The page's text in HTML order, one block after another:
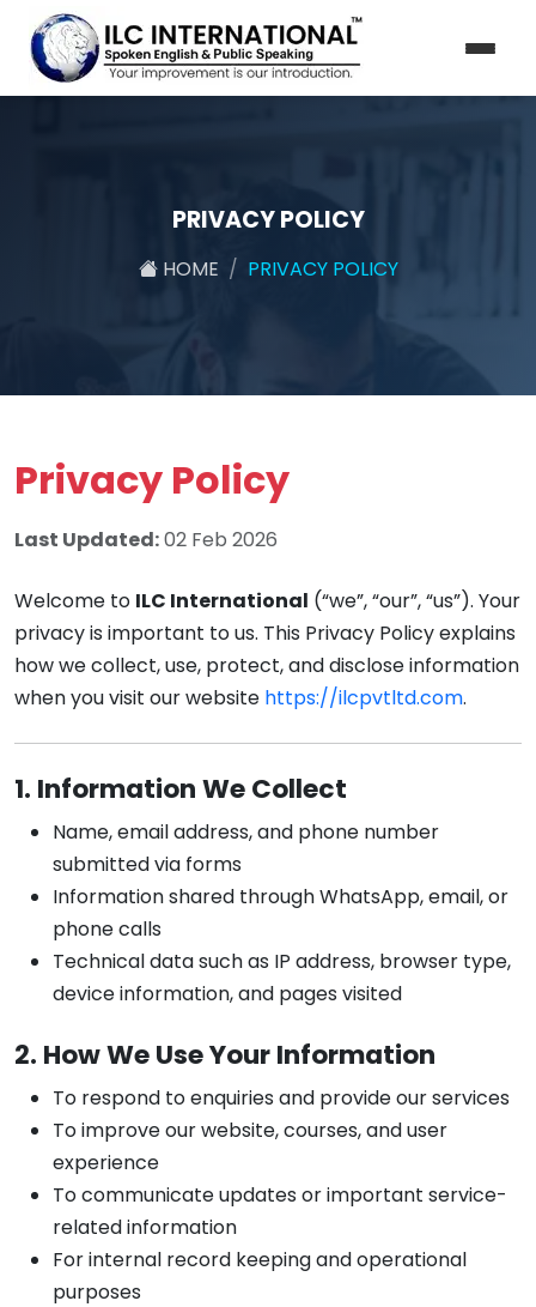
PRIVACY POLICY
HOME PRIVACY POLICY
Privacy Policy
Last Updated:02 Feb 2026
Welcome to ILC International (“we”, “our”, “us”). Your
privacy is important to us. This Privacy Policy explains
how we collect, use, protect, and disclose information
when you visit our website https://ilcpvtltd.com.
1. Information We Collect
Name, email address, and phone number
submitted via forms
Information shared through WhatsApp, email, or
phone calls
Technical data such as IP address, browser type,
device information, and pages visited
2. How We Use Your Information
To respond to enquiries and provide our services
To improve our website, courses, and user
experience
To communicate updates or important service-
related information
For internal record keeping and operational
purposes